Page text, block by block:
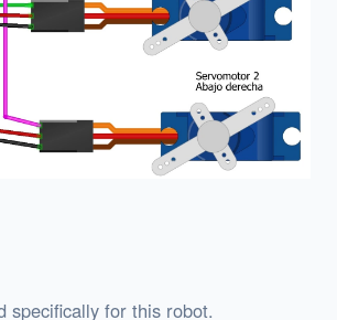
specifically for this robot.